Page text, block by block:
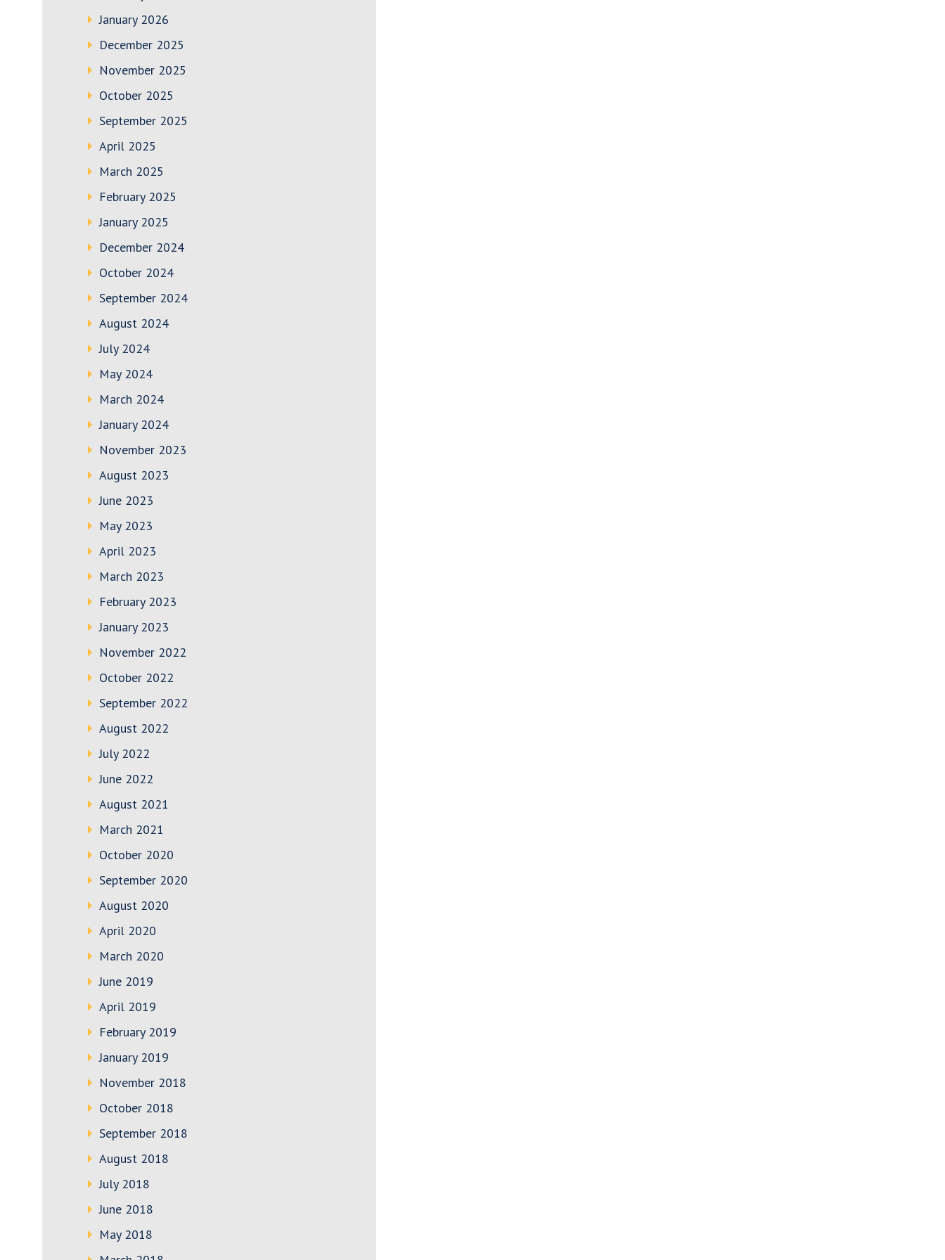
January 2026
December 2025
November 2025
October 2025
September 2025
April 2025
March 2025
February 2025
January 2025
December 2024
October 2024
September 2024
August 2024
July 2024
May 2024
March 2024
January 2024
November 2023
August 2023
June 2023
May 2023
April 2023
March 2023
February 2023
January 2023
November 2022
October 2022
September 2022
August 2022
July 2022
June 2022
August 2021
March 2021
October 2020
September 2020
August 2020
April 2020
March 2020
June 2019
April 2019
February 2019
January 2019
November 2018
October 2018
September 2018
August 2018
July 2018
June 2018
May 2018